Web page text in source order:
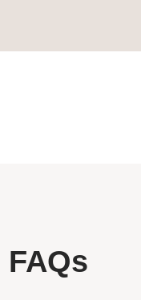
FAQs